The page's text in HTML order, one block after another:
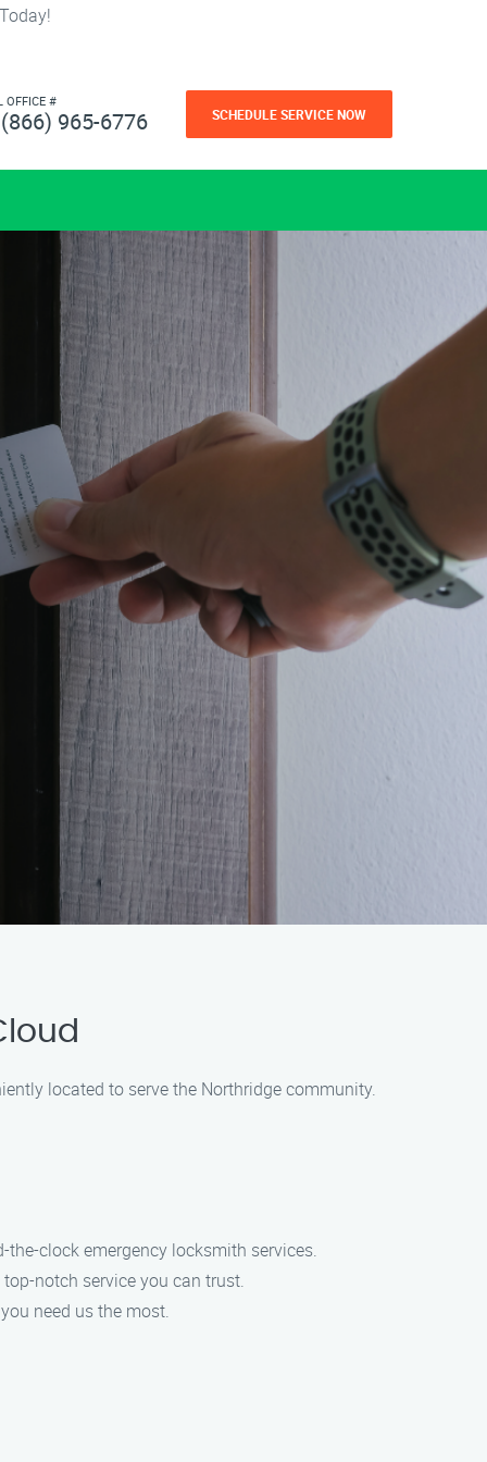
OFFICE #
(866) 965-6776 SCHEDULE SERVICE NOW
located to serve the Northridge community.
clock emergency locksmith services.
notch service you can trust.
need us the most.